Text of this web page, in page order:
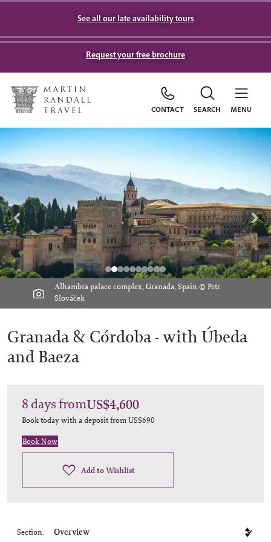
See all our late availability tours
Request your free brochure
CONTACT SEARCH MENU
Alhambra palace complex, Granada, Spain © Petr
Slováček
Granada & Córdoba -with Úbeda
and Baeza
8 daysfromUS$4,600
Book today with a deposit fromUS$690
Book Now
Add to Wishlist
Section: